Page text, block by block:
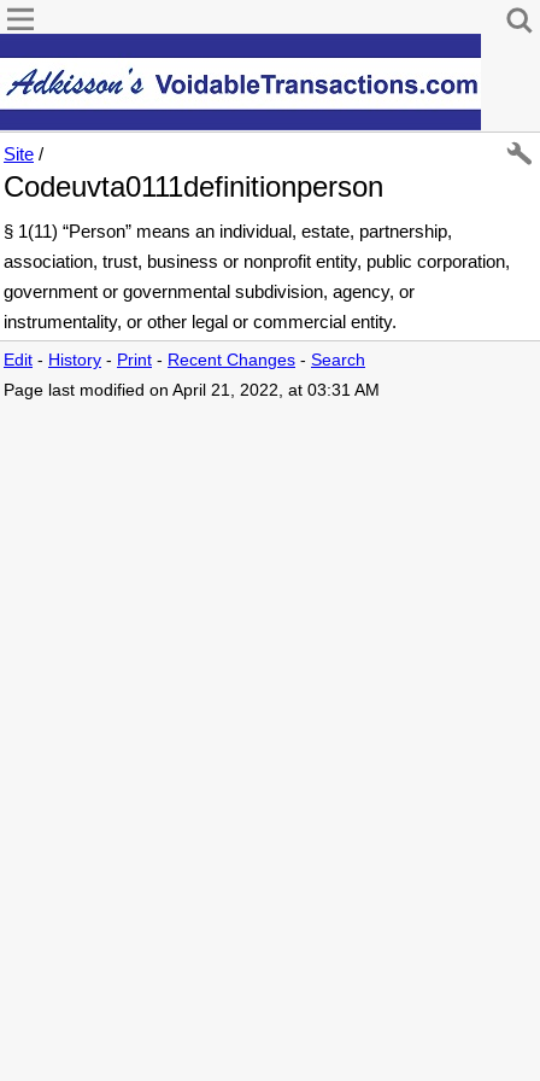
Site /
Codeuvta0111definitionperson
§ 1(11) “Person” means an individual, estate, partnership,
association, trust, business or nonprofit entity, public corporation,
government or governmental subdivision, agency, or
instrumentality, or other legal or commercial entity.
Edit - History - Print - Recent Changes - Search
Page last modified on April 21, 2022, at 03:31 AM